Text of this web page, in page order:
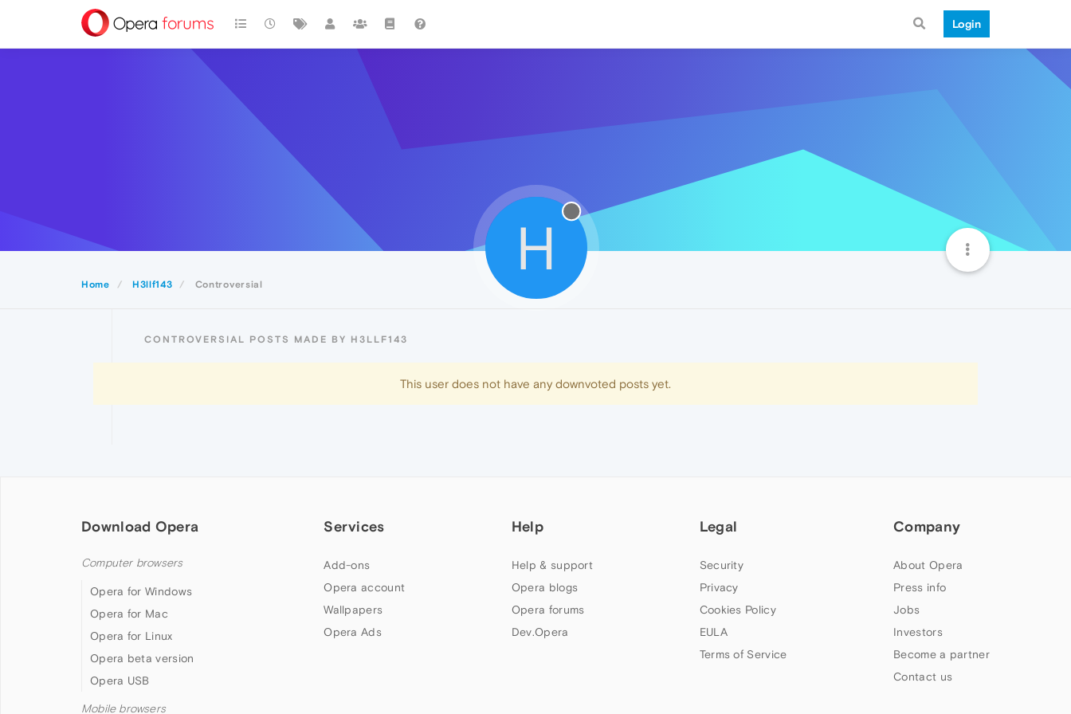
Login
Home H3llf143 Controversial
H
CONTROVERSIAL POSTS MADE BY H3LLF143
This user does not have any downvoted posts yet.
Download Opera
Computer browsers
Opera for Windows
Opera for Mac
Opera for Linux
Opera beta version
Opera USB
Mobile browsers
Services
Add-ons
Opera account
Wallpapers
Opera Ads
Help
Help & support
Opera blogs
Opera forums
Dev.Opera
Legal
Security
Privacy
Cookies Policy
EULA
Terms of Service
Company
About Opera
Press info
Jobs
Investors
Become a partner
Contact us